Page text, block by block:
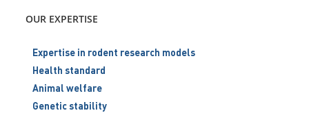
OUR EXPERTISE
Expertise in rodent research models
Health standard
Animal welfare
Genetic stability